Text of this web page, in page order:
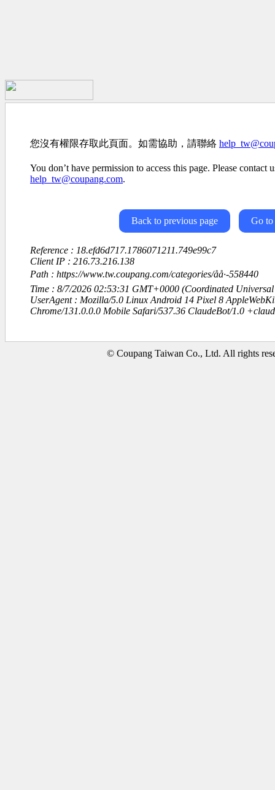
您沒有權限存取此頁面。如需協助，請聯絡
You don’t have permission to access this page. Please contact
help_tw@coupang.com.
Back to previous page Go to
Reference : 18.efd6d717.1786071211.749e99c7
Client IP : 216.73.216.138
Path : https://www.tw.coupang.com/categories/åå·-558440
Time : 8/7/2026 02:53:31 GMT+0000 (Coordinated Universal
UserAgent : Mozilla/5.0 Linux Android 14 Pixel 8
Chrome/131.0.0.0 Mobile Safari/537.36 ClaudeBot/1.0
© Coupang Taiwan Co., Ltd. All rights